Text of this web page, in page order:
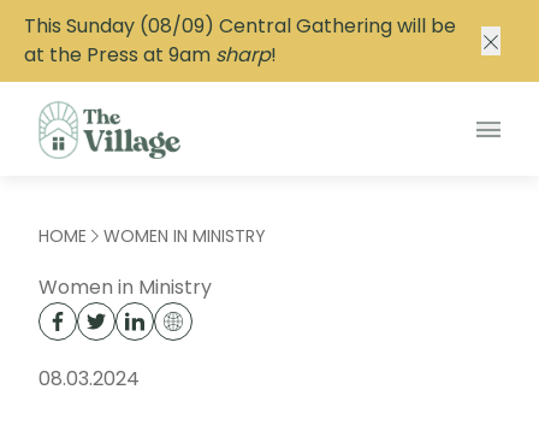
This Sunday (08/09) Central Gathering will be
at the Press at 9am sharp!
Main
HOME WOMEN IN MINISTRY
Women in Ministry
08.03.2024